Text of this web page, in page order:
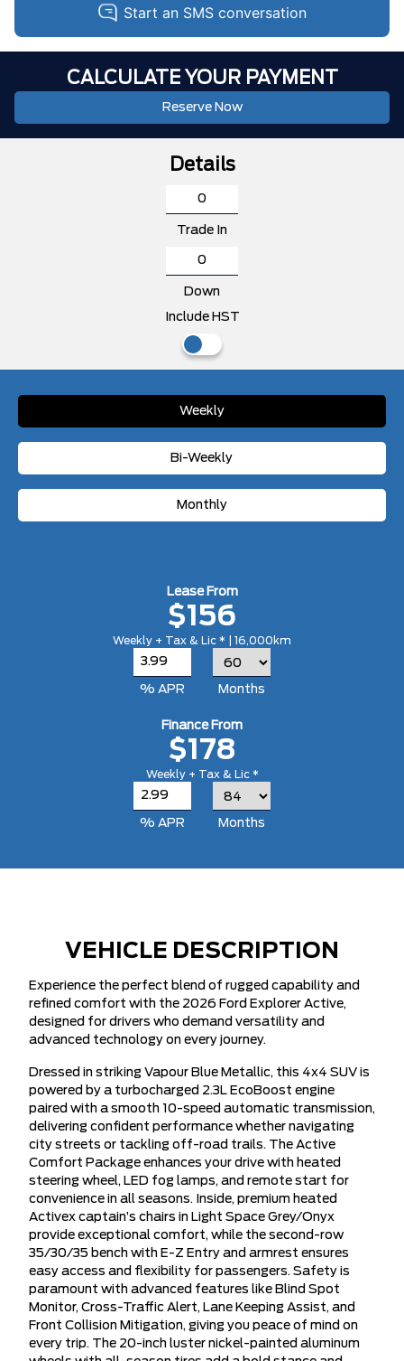
CALCULATE YOUR PAYMENT
Reserve Now
Details
Trade In
Down
Include HST
Weekly
Bi-Weekly
Monthly
Lease From
$156
Weekly + Tax & Lic * | 16,000km
% APR Months
Finance From
$178
Weekly + Tax & Lic *
% APR Months
VEHICLE DESCRIPTION
Experience the perfect blend of rugged capability and
refined comfort with the 2026 Ford Explorer Active,
designed for drivers who demand versatility and
advanced technology on every journey.
Dressed in striking Vapour Blue Metallic, this 4x4 SUV is
powered by a turbocharged 2.3L EcoBoost engine
paired with a smooth 10-speed automatic transmission,
delivering confident performance whether navigating
city streets or tackling off-road trails. The Active
Comfort Package enhances your drive with heated
steering wheel, LED fog lamps, and remote start for
convenience in all seasons. Inside, premium heated
Activex captain’s chairs in Light Space Grey/Onyx
provide exceptional comfort, while the second-row
35/30/35 bench with E-Z Entry and armrest ensures
easy access and flexibility for passengers. Safety is
paramount with advanced features like Blind Spot
Monitor, Cross-Traffic Alert, Lane Keeping Assist, and
Front Collision Mitigation, giving you peace of mind on
every trip. The 20-inch luster nickel-painted aluminum